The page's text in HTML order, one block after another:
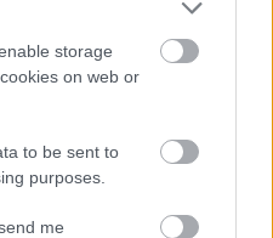
storage
on web or
to be sent to
purposes.
me
Translate